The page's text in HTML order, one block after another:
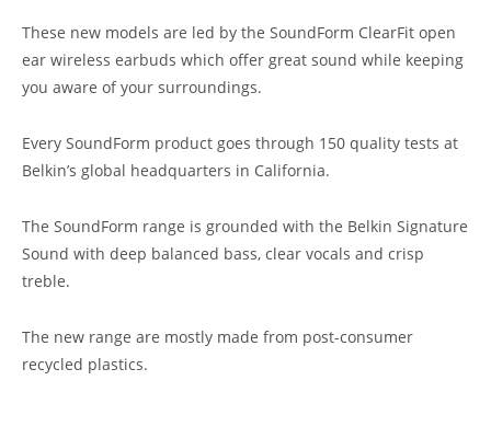
These new models are led by the SoundForm ClearFit open
ear wireless earbuds which offer great sound while keeping
you aware of your surroundings.
Every SoundForm product goes through 150 quality tests at
Belkin’s global headquarters in California.
The SoundForm range is grounded with the Belkin Signature
Sound with deep balanced bass, clear vocals and crisp
treble.
The new range are mostly made from post-consumer
recycled plastics.